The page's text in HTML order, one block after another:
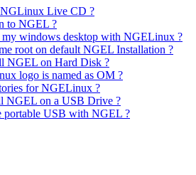
Live CD ?
to NGEL ?
my windows desktop with NGELinux ?
root on default NGEL Installation ?
NGEL on Hard Disk ?
logo is named as OM ?
for NGELinux ?
NGEL on a USB Drive ?
portable USB with NGEL ?